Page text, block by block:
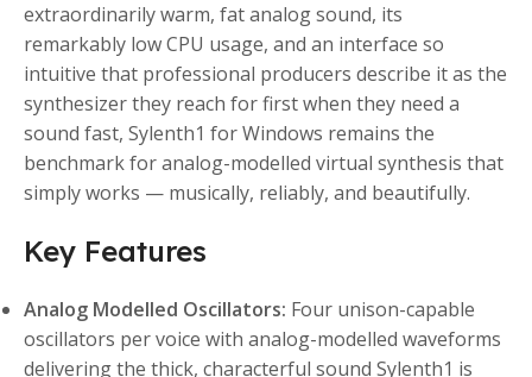
extraordinarily warm, fat analog sound, its
remarkably low CPU usage, and an interface so
intuitive that professional producers describe it as the
synthesizer they reach for first when they need a
sound fast, Sylenth1 for Windows remains the
benchmark for analog-modelled virtual synthesis that
simply works — musically, reliably, and beautifully.
Key Features
Analog Modelled Oscillators: Four unison-capable
oscillators per voice with analog-modelled waveforms
delivering the thick, characterful sound Sylenth1 is